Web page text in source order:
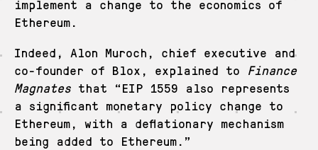
implement a change to the economics of
Ethereum.
Indeed, Alon Muroch, chief executive and
co-founder of Blox, explained to Finance
Magnates that “EIP 1559 also represents
a significant monetary policy change to
Ethereum, with a deflationary mechanism
being added to Ethereum.”